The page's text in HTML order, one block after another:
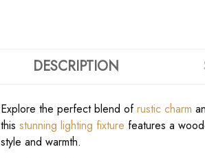
DESCRIPTION
Explore the perfect blend ofrustic charm
this stunning lighting fixture features a
style and warmth.